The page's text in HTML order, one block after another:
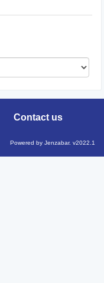
Contact us
Powered by Jenzabar. v2022.1